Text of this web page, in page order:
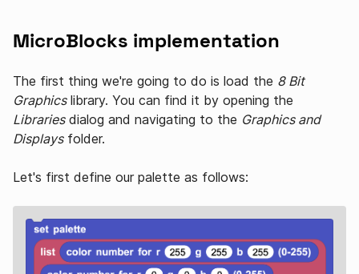
MicroBlocks implementation
The first thing we're going to do is load the 8 Bit
Graphicslibrary. You can find it by opening the
Librariesdialog and navigating to the Graphics and
Displaysfolder.
Let's first define our palette as follows: